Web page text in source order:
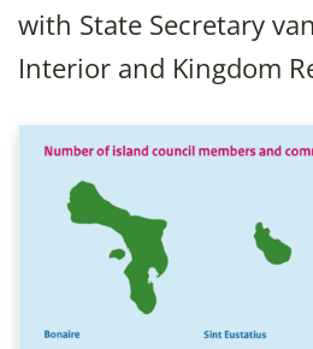
with State Secretary
Interior and Kingdom